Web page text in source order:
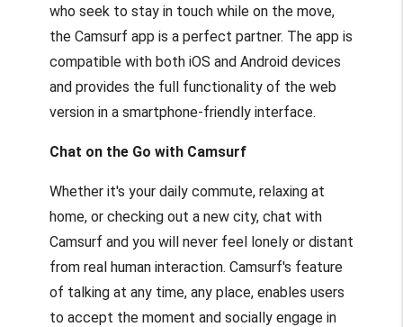
who seek to stay in touch while on the move,
the Camsurf app is a perfect partner. The app is
compatible with both iOS and Android devices
and provides the full functionality of the web
version in a smartphone-friendly interface.
Chat on the Go with Camsurf
Whether it's your daily commute, relaxing at
home, or checking out a new city, chat with
Camsurf and you will never feel lonely or distant
from real human interaction. Camsurf's feature
of talking at any time, any place, enables users
to accept the moment and socially engage in